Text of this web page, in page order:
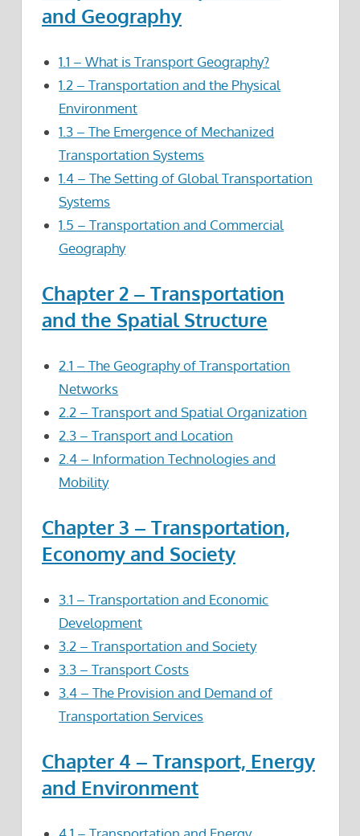
and Geography
1.1 – What is Transport Geography?
1.2 – Transportation and the Physical
Environment
1.3 – The Emergence of Mechanized
Transportation Systems
1.4 – The Setting of Global Transportation
Systems
1.5 – Transportation and Commercial
Geography
Chapter 2 – Transportation
and the Spatial Structure
2.1 – The Geography of Transportation
Networks
2.2 – Transport and Spatial Organization
2.3 – Transport and Location
2.4 – Information Technologies and
Mobility
Chapter 3 – Transportation,
Economy and Society
3.1 – Transportation and Economic
Development
3.2 – Transportation and Society
3.3 – Transport Costs
3.4 – The Provision and Demand of
Transportation Services
Chapter 4 – Transport, Energy
and Environment